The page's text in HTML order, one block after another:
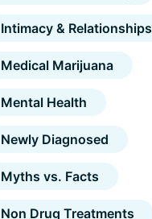
Intimacy & Relationships
Medical Marijuana
Mental Health
Newly Diagnosed
Myths vs. Facts
Non Drug Treatments